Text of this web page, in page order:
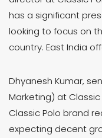
has a significant
looking to focus on
country. East India
Dhyanesh Kumar,
Marketing) at
Classic Polo brand
expecting decent